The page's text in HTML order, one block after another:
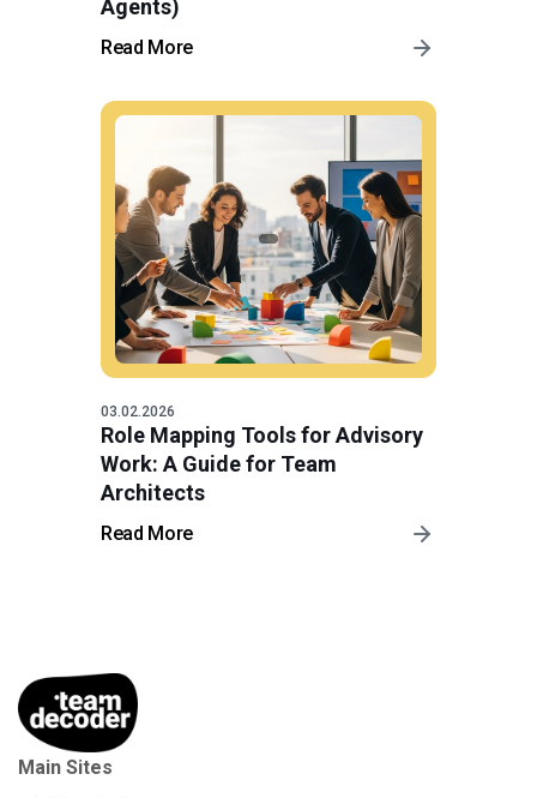
Agents)
Read More
03.02.2026
Role Mapping Tools for Advisory
Work: A Guide for Team
Architects
Read More
Main Sites